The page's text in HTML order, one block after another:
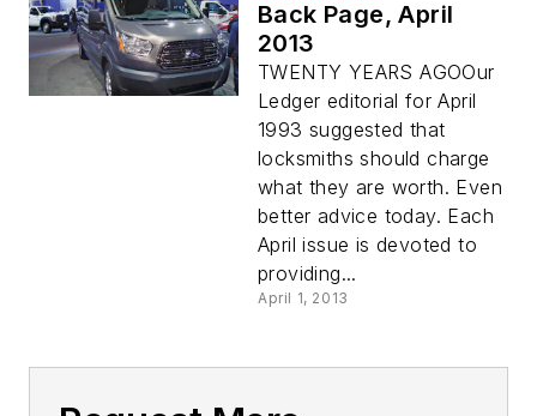
Back Page, April
2013
TWENTY YEARS AGOOur
Ledger editorial for April
1993 suggested that
locksmiths should charge
what they are worth. Even
better advice today. Each
April issue is devoted to
providing...
April 1, 2013